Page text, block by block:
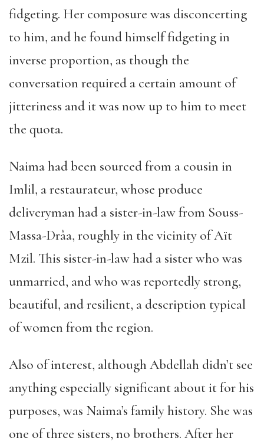
fidgeting. Her composure was disconcerting
to him, and he found himself fidgeting in
inverse proportion, as though the
conversation required a certain amount of
jitteriness and it was now up to him to meet
the quota.
Naima had been sourced from a cousin in
Imlil, a restaurateur, whose produce
deliveryman had a sister-in-law from Souss-
Massa-Drâa, roughly in the vicinity of Aït
Mzil. This sister-in-law had a sister who was
unmarried, and who was reportedly strong,
beautiful, and resilient, a description typical
of women from the region.
Also of interest, although Abdellah didn’t see
anything especially significant about it for his
purposes, was Naima’s family history. She was
one of three sisters, no brothers. After her